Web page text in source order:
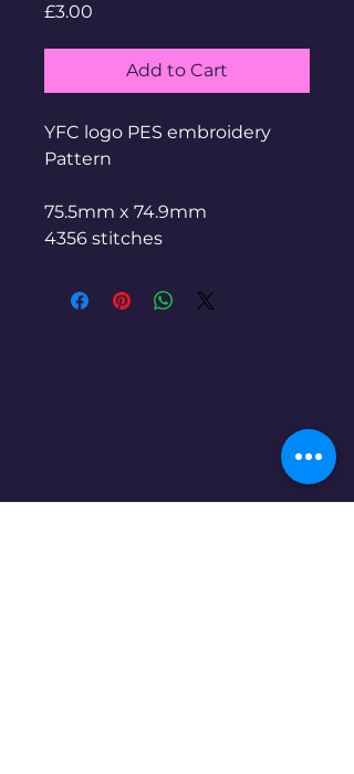
£3.00
Add to Cart
YFC logo PES embroidery
Pattern
75.5mm x 74.9mm
4356 stitches